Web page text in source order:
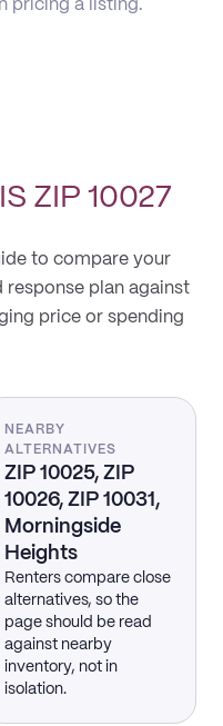
pricing a listing.
ZIP 10027
to compare your
response plan against
price or spending
NEARBY
ALTERNATIVES
ZIP 10025, ZIP
10026, ZIP 10031,
Morningside
Heights
Renters compare close
alternatives, so the
page should be read
against nearby
inventory, not in
isolation.